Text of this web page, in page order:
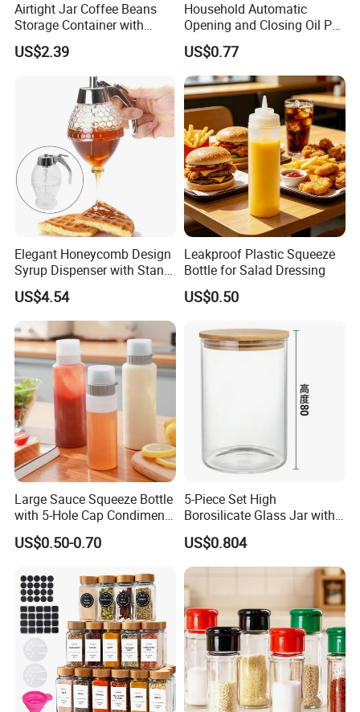
Airtight Jar Coffee Beans
Storage Container with
Bamboo Lid Esg30247
US$2.39
Household Automatic
Opening and Closing Oil Pot
Bottle Ez27472
US$0.77
Elegant Honeycomb Design
Syrup Dispenser with Stand
Wbb13861
US$4.54
Leakproof Plastic Squeeze
Bottle for Salad Dressing
US$0.50
Large Sauce Squeeze Bottle
with 5-Hole Cap Condiment
Dispenser Container Kitchen
Esg22880
US$0.50-0.70
5-Piece Set High
Borosilicate Glass Jar with
Lid Kitchen Storage
US$0.804